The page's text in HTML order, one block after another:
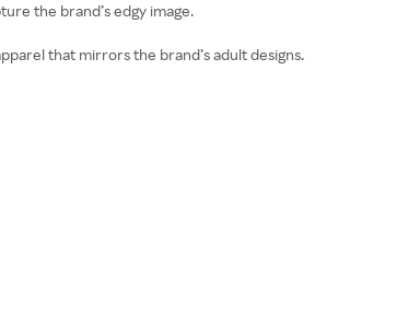
the brand’s edgy image.
that mirrors the brand’s adult designs.